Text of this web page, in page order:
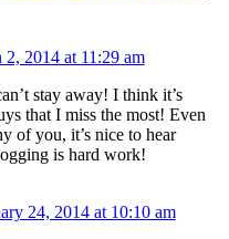
2, 2014 at 11:29 am
stay away! I think it’s
that I miss the most! Even
of you, it’s nice to hear
is hard work!
24, 2014 at 10:10 am